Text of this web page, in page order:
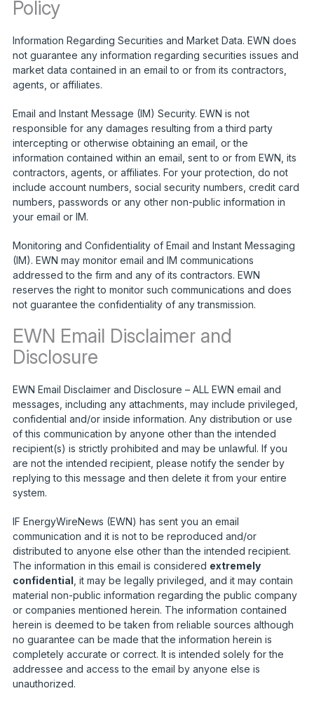
Policy
Information Regarding Securities and Market Data. EWN does
not guarantee any information regarding securities issues and
market data contained in an email to or from its contractors,
agents, or affiliates.
Email and Instant Message (IM) Security. EWN is not
responsible for any damages resulting from a third party
intercepting or otherwise obtaining an email, or the
information contained within an email, sent to or from EWN, its
contractors, agents, or affiliates. For your protection, do not
include account numbers, social security numbers, credit card
numbers, passwords or any other non-public information in
your email or IM.
Monitoring and Confidentiality of Email and Instant Messaging
(IM). EWN may monitor email and IM communications
addressed to the firm and any of its contractors. EWN
reserves the right to monitor such communications and does
not guarantee the confidentiality of any transmission.
EWN Email Disclaimer and
Disclosure
EWN Email Disclaimer and Disclosure – ALL EWN email and
messages, including any attachments, may include privileged,
confidential and/or inside information. Any distribution or use
of this communication by anyone other than the intended
recipient(s) is strictly prohibited and may be unlawful. If you
are not the intended recipient, please notify the sender by
replying to this message and then delete it from your entire
system.
IF EnergyWireNews (EWN) has sent you an email
communication and it is not to be reproduced and/or
distributed to anyone else other than the intended recipient.
The information in this email is considered extremely
confidential , it may be legally privileged, and it may contain
material non-public information regarding the public company
or companies mentioned herein. The information contained
herein is deemed to be taken from reliable sources although
no guarantee can be made that the information herein is
completely accurate or correct. It is intended solely for the
addressee and access to the email by anyone else is
unauthorized.